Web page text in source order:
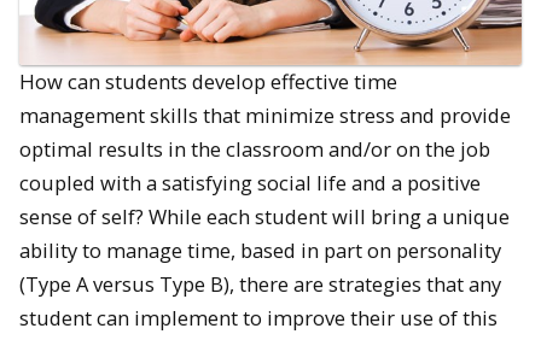
How can students develop effective time
management skills that minimize stress and provide
optimal results in the classroom and/or on the job
coupled with a satisfying social life and a positive
sense of self? While each student will bring a unique
ability to manage time, based in part on personality
(Type A versus Type B), there are strategies that any
student can implement to improve their use of this